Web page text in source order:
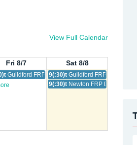
View Full Calendar
Fri 8/7 Sat 8/8
Guildford FRP Drop-In
9(:30)t Guildford FRP Drop-In
9(:30)t Newton FRP Drop-In